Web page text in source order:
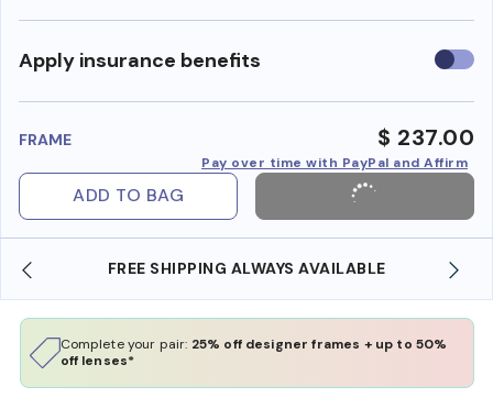
Apply insurance benefits Use
FRAME $ 237.00
Pay over time with PayPal and Affirm
ADD TO BAG
SHOP ONLINE AND COLLECT IN STORE
Complete your pair: 25% off designer frames + up to 50%
off lenses*